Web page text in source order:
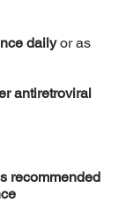
dailyor as
antiretroviral
recommended